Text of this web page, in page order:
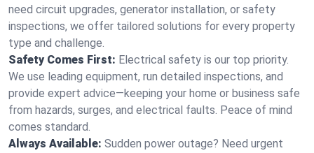
need circuit upgrades, generator installation, or safety
inspections, we offer tailored solutions for every property
type and challenge.
Safety Comes First: Electrical safety is our top priority.
We use leading equipment, run detailed inspections, and
provide expert advice—keeping your home or business safe
from hazards, surges, and electrical faults. Peace of mind
comes standard.
Always Available: Sudden power outage? Need urgent